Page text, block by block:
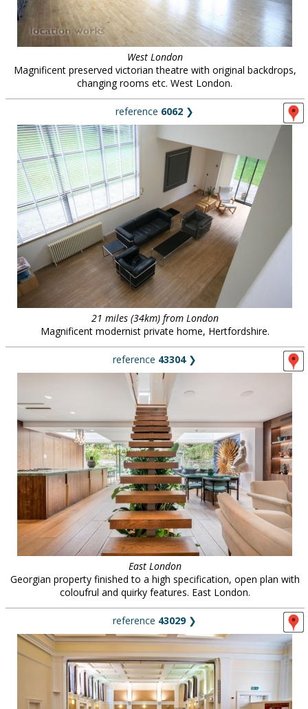
West London
Magnificent preserved victorian theatre with original backdrops,
changing rooms etc. West London.
reference 6062 ❯
21 miles (34km) from London
Magnificent modernist private home, Hertfordshire.
reference 43304❯
East London
Georgian property finished to a high specification, open plan with
coloufrul and quirky features. East London.
reference 43029❯